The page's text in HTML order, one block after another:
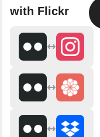
with Flickr